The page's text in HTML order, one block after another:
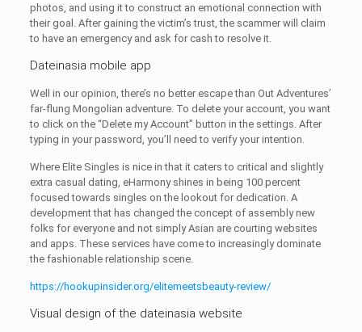
photos, and using it to construct an emotional connection with
their goal. After gaining the victim’s trust, the scammer will claim
to have an emergency and ask for cash to resolve it.
Dateinasia mobile app
Well in our opinion, there’s no better escape than Out Adventures’
far-flung Mongolian adventure. To delete your account, you want
to click on the “Delete my Account” button in the settings. After
typing in your password, you’ll need to verify your intention.
Where Elite Singles is nice in that it caters to critical and slightly
extra casual dating, eHarmony shines in being 100 percent
focused towards singles on the lookout for dedication. A
development that has changed the concept of assembly new
folks for everyone and not simply Asian are courting websites
and apps. These services have come to increasingly dominate
the fashionable relationship scene.
https://hookupinsider.org/elitemeetsbeauty-review/
Visual design of the dateinasia website